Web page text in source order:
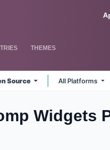
THEMES
Source All Platforms
Widgets